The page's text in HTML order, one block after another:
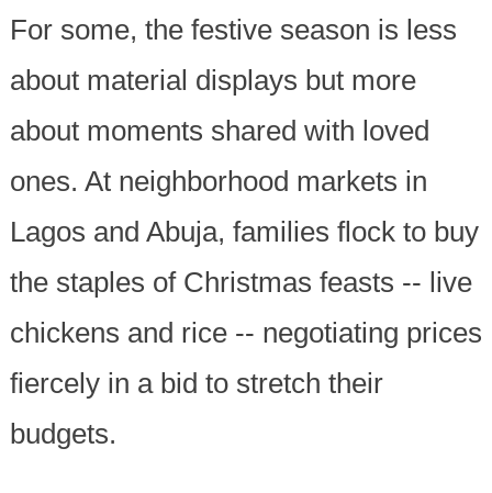
For some, the festive season is less
about material displays but more
about moments shared with loved
ones. At neighborhood markets in
Lagos and Abuja, families flock to buy
the staples of Christmas feasts -- live
chickens and rice -- negotiating prices
fiercely in a bid to stretch their
budgets.